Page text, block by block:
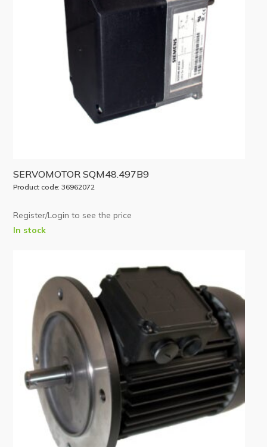
SERVOMOTOR SQM48.497B9
Product code: 36962072
Register/Login to see the price
In stock